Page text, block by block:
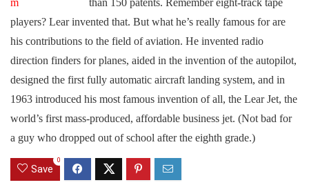
than 150 patents. Remember eight-track tape
players? Lear invented that. But what he’s really famous for are
his contributions to the field of aviation. He invented radio
direction finders for planes, aided in the invention of the autopilot,
designed the first fully automatic aircraft landing system, and in
1963 introduced his most famous invention of all, the Lear Jet, the
world’s first mass-produced, affordable business jet. (Not bad for
a guy who dropped out of school after the eighth grade.)
Save
0